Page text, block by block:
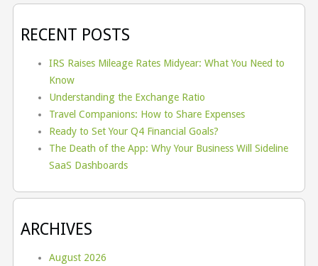
RECENT POSTS
IRS Raises Mileage Rates Midyear: What You Need to
Know
Understanding the Exchange Ratio
Travel Companions: How to Share Expenses
Ready to Set Your Q4 Financial Goals?
The Death of the App: Why Your Business Will Sideline
SaaS Dashboards
ARCHIVES
August 2026